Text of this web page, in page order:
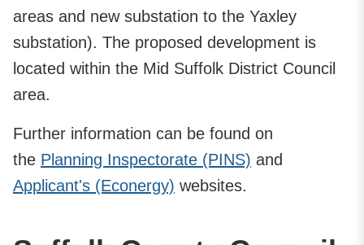
areas and new substation to the Yaxley
substation). The proposed development is
located within the Mid Suffolk District Council
area.
Further information can be found on
the Planning Inspectorate (PINS) and
Applicant's (Econergy) websites.